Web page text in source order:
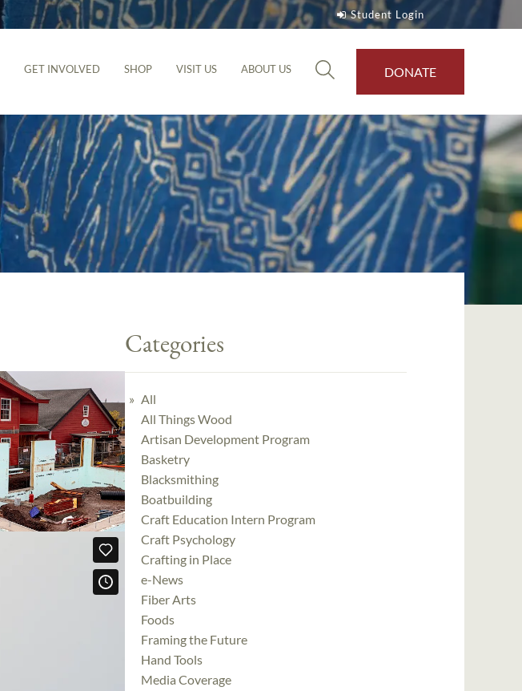
Student Login
GET INVOLVED SHOP VISIT US ABOUT US DONATE
Categories
All
All Things Wood
Artisan Development Program
Basketry
Blacksmithing
Boatbuilding
Craft Education Intern Program
Craft Psychology
Crafting in Place
e-News
Fiber Arts
Foods
Framing the Future
Hand Tools
Media Coverage